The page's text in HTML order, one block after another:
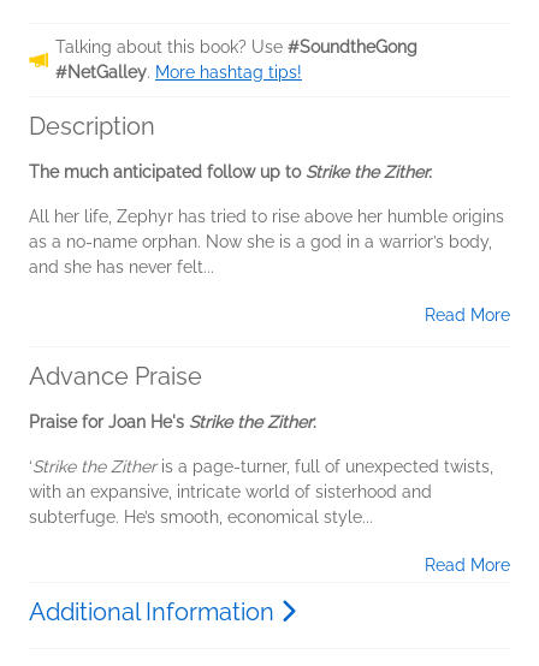
Talking about this book? Use #SoundtheGong
#NetGalley. More hashtag tips!
Description
The much anticipated follow up to Strike the Zither.
All her life, Zephyr has tried to rise above her humble origins
as a no-name orphan. Now she is a god in a warrior’s body,
and she has never felt...
Read More
Advance Praise
Praise for Joan He's Strike the Zither:
‘Strike the Zitheris a page-turner, full of unexpected twists,
with an expansive, intricate world of sisterhood and
subterfuge. He’s smooth, economical style...
Read More
Additional Information